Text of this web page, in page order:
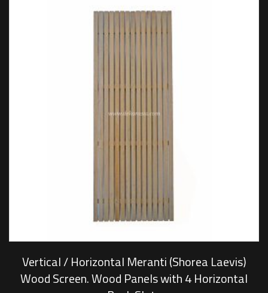
Vertical / Horizontal Meranti (Shorea Laevis)
Wood Screen. Wood Panels with 4 Horizontal